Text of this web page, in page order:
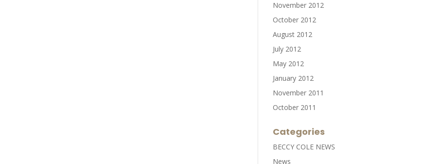
November 2012
October 2012
August 2012
July 2012
May 2012
January 2012
November 2011
October 2011
Categories
BECCY COLE NEWS
News